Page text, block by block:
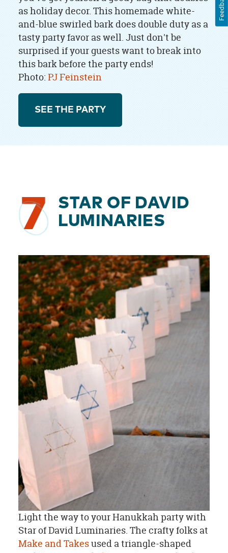
as holiday decor. This homemade white-
and-blue swirled bark does double duty as a
tasty party favor as well. Just don't be
surprised if your guests want to break into
this bark before the party ends!
Photo: PJ Feinstein
SEE THE PARTY
7
STAR OF DAVID
LUMINARIES
Light the way to your Hanukkah party with
Star of David Luminaries. The crafty folks at
Make and Takesused a triangle-shaped
Feedback